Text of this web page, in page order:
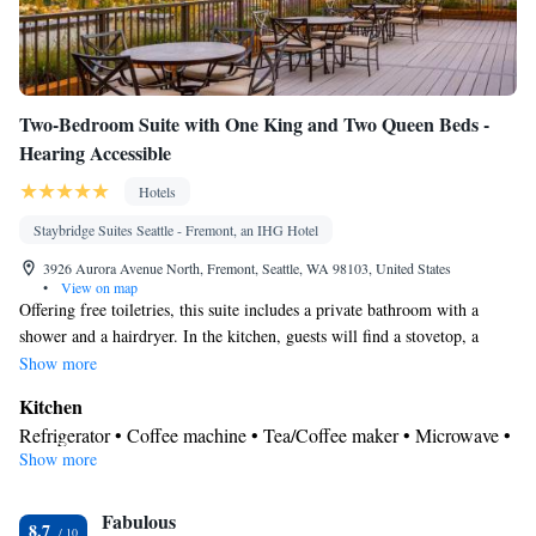
Two-Bedroom Suite with One King and Two Queen Beds -
Hearing Accessible
Hotels
Staybridge Suites Seattle - Fremont, an IHG Hotel
3926 Aurora Avenue North, Fremont, Seattle, WA 98103, United States
•
View on map
Offering free toiletries, this suite includes a private bathroom with a
shower and a hairdryer. In the kitchen, guests will find a stovetop, a
refrigerator, a dishwasher and kitchenware. The spacious suite offers air
as a flat-screen TV with cable channels. The unit offers 4 beds.
Show more
Kitchen
Refrigerator • Coffee machine • Tea/Coffee maker • Microwave •
Kitchenware
In your private bathroom
Show more
8.7 Fabulous